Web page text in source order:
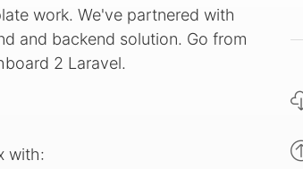
work. We've partnered with
and backend solution. Go from
2 Laravel.
with: